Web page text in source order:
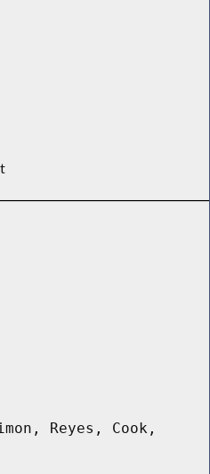
Reyes, Cook,